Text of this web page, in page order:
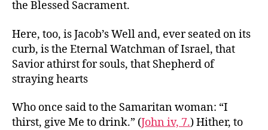
the Blessed Sacrament.
Here, too, is Jacob’s Well and, ever seated on its
curb, is the Eternal Watchman of Israel, that
Savior athirst for souls, that Shepherd of
straying hearts
Who once said to the Samaritan woman: “I
thirst, give Me to drink.” (John iv, 7.) Hither, to